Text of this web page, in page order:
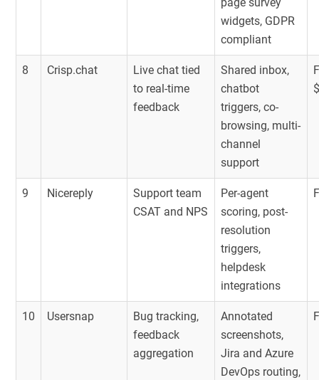
page survey
widgets, GDPR
compliant
8 Crisp.chat
Live chat tied
to real-time
feedback
Shared inbox,
chatbot
triggers, co-
browsing, multi-
channel
support
9 Nicereply
Support team
CSAT and NPS
Per-agent
scoring, post-
resolution
triggers,
helpdesk
integrations
10 Usersnap
Bug tracking,
feedback
aggregation
Annotated
screenshots,
Jira and Azure
DevOps routing,